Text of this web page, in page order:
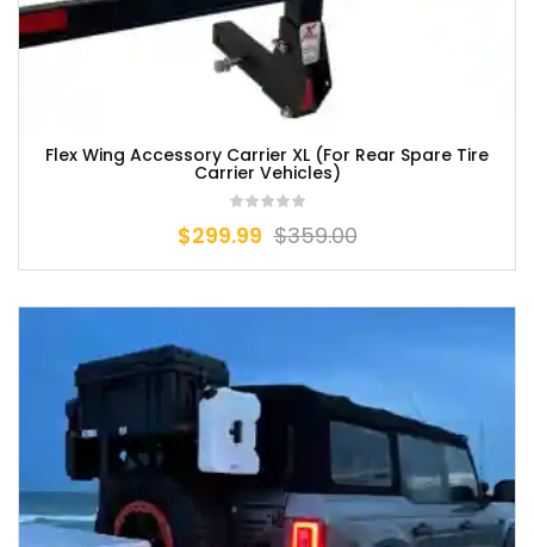
Flex Wing Accessory Carrier XL (For Rear Spare Tire
Carrier Vehicles)
$359.00
$299.99